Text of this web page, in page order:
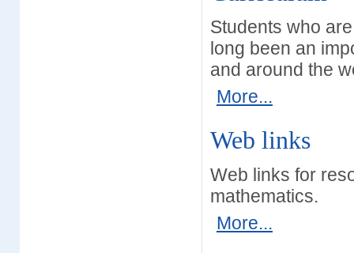
Students who
long been an
and around the
More...
Web links
Web links for
mathematics.
More...